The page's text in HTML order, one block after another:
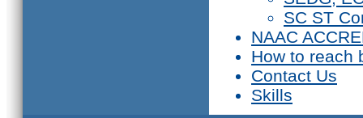
SC ST
NAAC
How to reach
Contact Us
Skills